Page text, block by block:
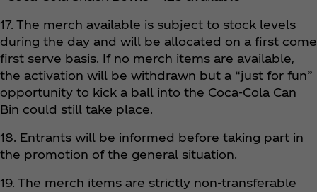
17. The merch available is subject to stock levels
during the day and will be allocated on a first come
first serve basis. If no merch items are available,
the activation will be withdrawn but a “just for fun”
opportunity to kick a ball into the Coca‑Cola Can
Bin could still take place.
18. Entrants will be informed before taking part in
the promotion of the general situation.
19. The merch items are strictly non-transferable